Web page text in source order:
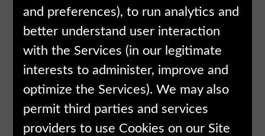
and preferences), to run analytics and
better understand user interaction
with the Services (in our legitimate
interests to administer, improve and
optimize the Services). We may also
permit third parties and services
providers to use Cookies on our Site